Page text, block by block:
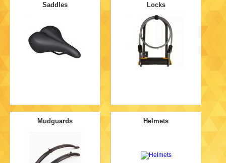
Saddles Locks
Mudguards Helmets